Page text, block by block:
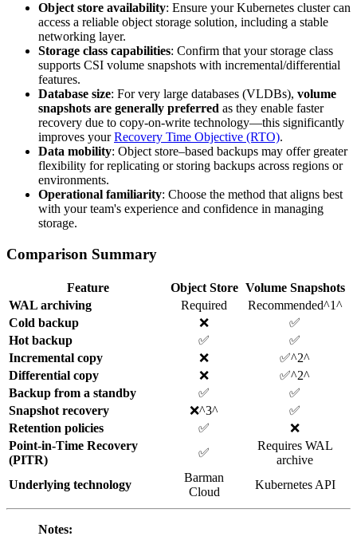
Object store availability: Ensure your Kubernetes cluster can
access a reliable object storage solution, including a stable
networking layer.
Storage class capabilities: Confirm that your storage class
supports CSI volume snapshots with incremental/differential
features.
Database size: For very large databases (VLDBs), volume
snapshots are generally preferred as they enable faster
recovery due to copy-on-write technology—this significantly
improves yourRecovery Time Objective (RTO).
Data mobility: Object store–based backups may offer greater
flexibility for replicating or storing backups across regions or
environments.
Operational familiarity: Choose the method that aligns best
with your team's experience and confidence in managing
storage.
Comparison Summary
Feature Object Store Volume Snapshots
WAL archiving
Required
Recommended^1^
Cold backup
❌
✅
Hot backup
✅
✅
Incremental copy
❌
✅^2^
Differential copy
❌
✅^2^
Backup from a standby
✅
✅
Snapshot recovery
❌^3^
✅
Retention policies
✅
❌
Point-in-Time Recovery
(PITR)
✅
Requires WAL
archive
Underlying technology
Barman
Cloud
Kubernetes API
Notes: